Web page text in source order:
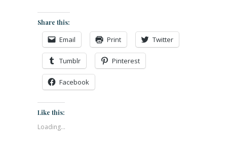
Share this:
Email Print Twitter
Tumblr Pinterest
Facebook
Like this:
Loading...